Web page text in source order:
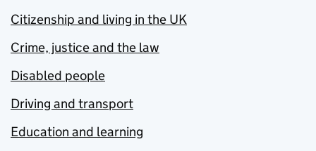
Citizenship and living in the UK
Crime, justice and the law
Disabled people
Driving and transport
Education and learning